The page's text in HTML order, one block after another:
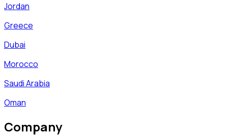
Jordan
Greece
Dubai
Morocco
Saudi Arabia
Oman
Company